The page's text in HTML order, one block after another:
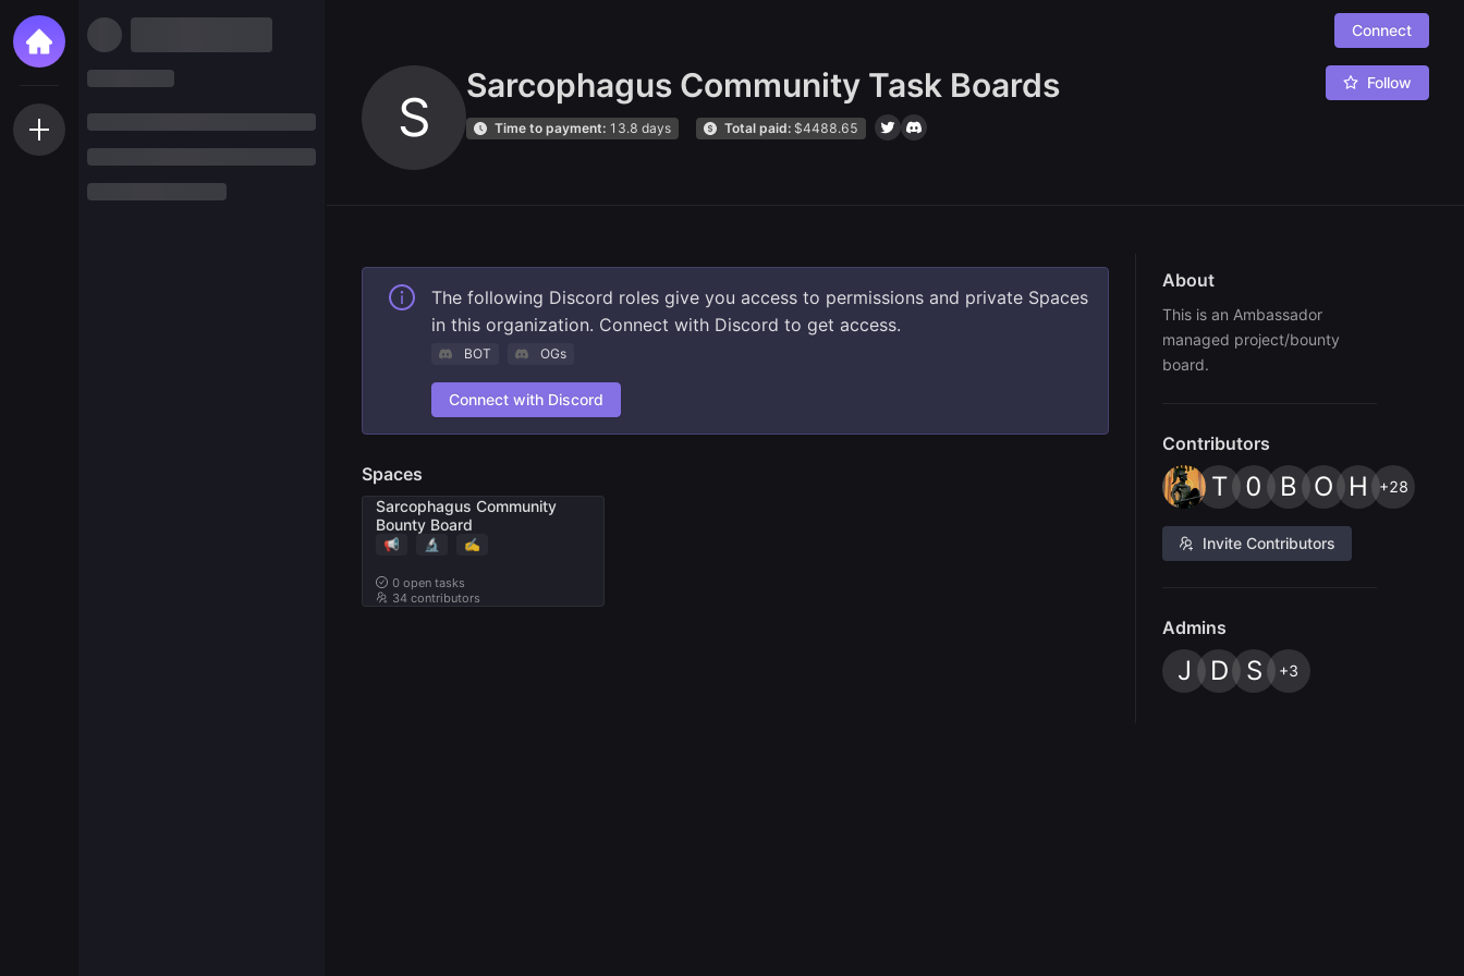
Connect
S Sarcophagus Community Task Boards
Time to payment: 13.8 days Total paid: $4488.65
Follow
The following Discord roles give you access to permissions and private Spaces
in this organization. Connect with Discord to get access.
BOT OGs
Connect with Discord
Spaces
Sarcophagus Community
Bounty Board
📢 🔬 ✍️
0 open tasks
34 contributors
About
This is an Ambassador
managed project/bounty
board.
Contributors
T 0 B O H +28
Invite Contributors
Admins
J D S +3